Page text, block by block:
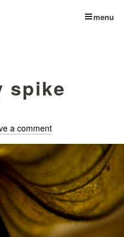
menu
spike
a comment